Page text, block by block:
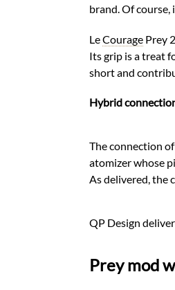
brand. Of
LeCouragePrey
Its grip is a treat
short and
Hybrid
The connection
atomizer whose
As delivered, the
QP Design
Prey mod